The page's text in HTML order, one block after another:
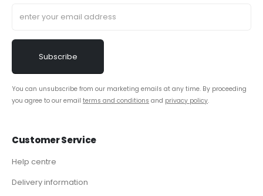
You can unsubscribe from our marketing emails at any time. By proceeding
you agree to our email terms and conditions and privacy policy.
Customer Service
Help centre
Delivery information